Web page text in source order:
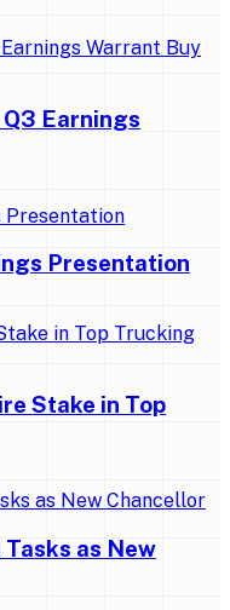
Earnings
Presentation
Stake in Top
as New